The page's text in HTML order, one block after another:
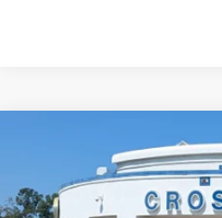
Ford ExplorerActive
Special Offer
SAVINGS